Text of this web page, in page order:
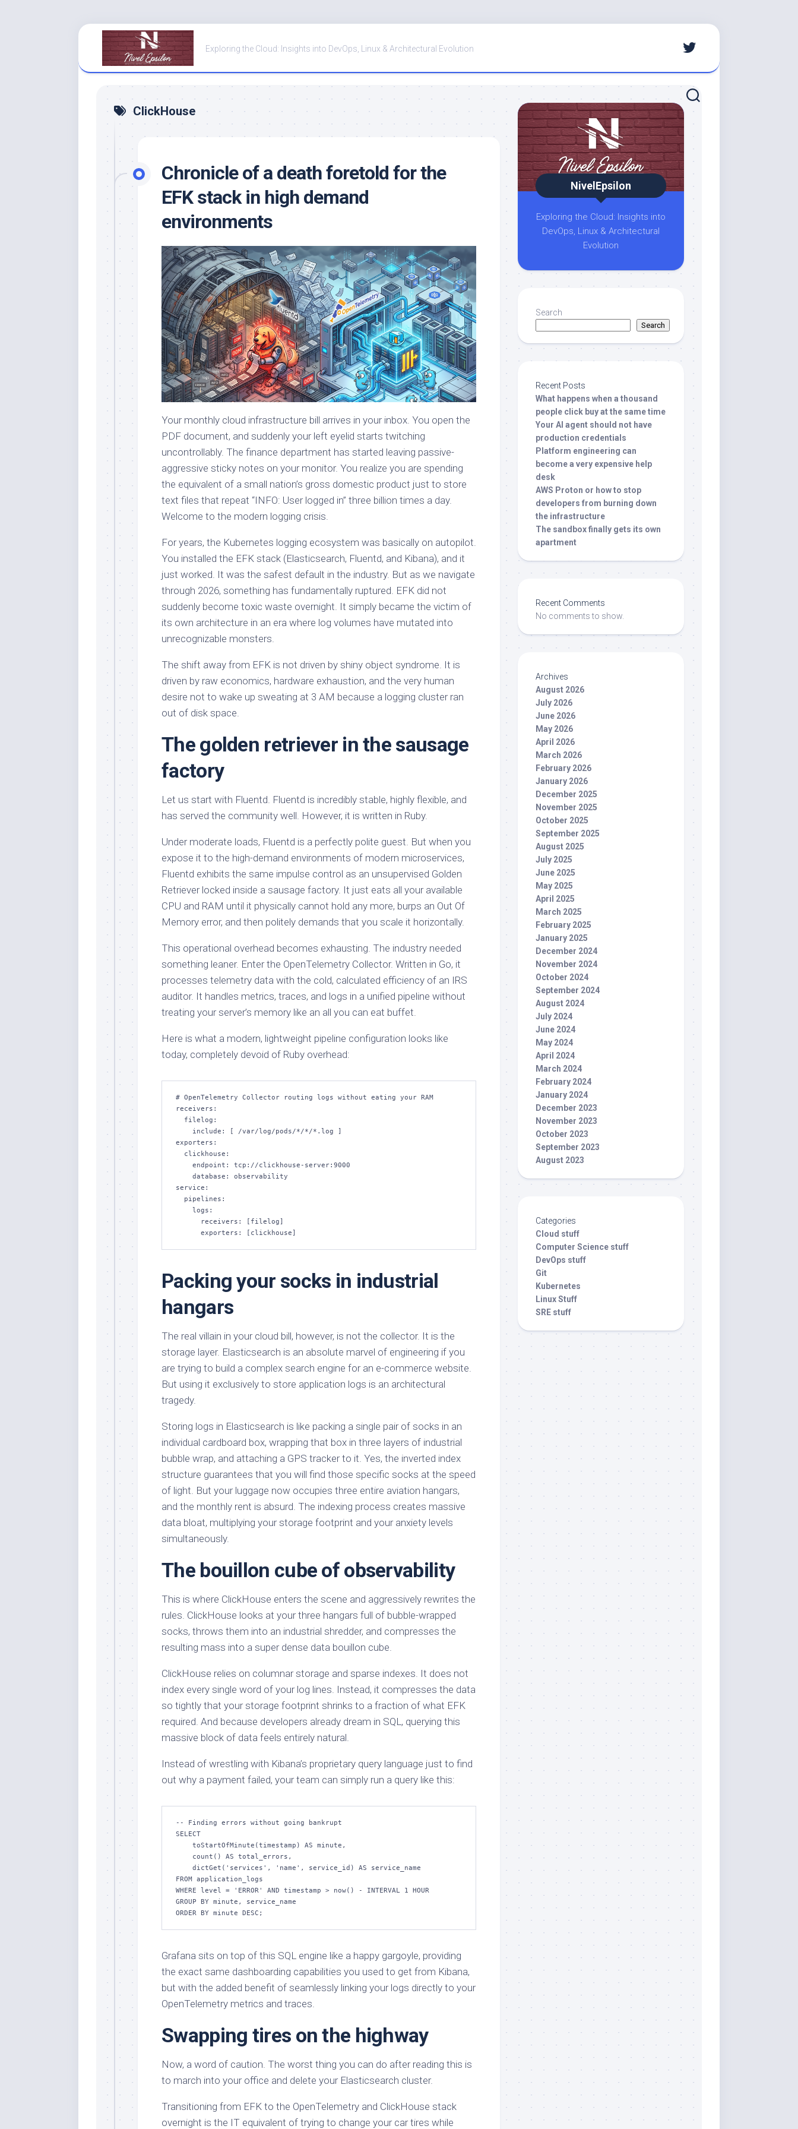
Exploring the Cloud: Insights into DevOps, Linux & Architectural Evolution
ClickHouse
Chronicle of a death foretold for the
EFK stack in high demand
environments
Your monthly cloud infrastructure bill arrives in your inbox. You open the
PDF document, and suddenly your left eyelid starts twitching
uncontrollably. The finance department has started leaving passive-
aggressive sticky notes on your monitor. You realize you are spending
the equivalent of a small nation’s gross domestic product just to store
text files that repeat “INFO: User logged in” three billion times a day.
Welcome to the modern logging crisis.
For years, the Kubernetes logging ecosystem was basically on autopilot.
You installed the EFK stack (Elasticsearch, Fluentd, and Kibana), and it
just worked. It was the safest default in the industry. But as we navigate
through 2026, something has fundamentally ruptured. EFK did not
suddenly become toxic waste overnight. It simply became the victim of
its own architecture in an era where log volumes have mutated into
unrecognizable monsters.
The shift away from EFK is not driven by shiny object syndrome. It is
driven by raw economics, hardware exhaustion, and the very human
desire not to wake up sweating at 3 AM because a logging cluster ran
out of disk space.
The golden retriever in the sausage
factory
Let us start with Fluentd. Fluentd is incredibly stable, highly flexible, and
has served the community well. However, it is written in Ruby.
Under moderate loads, Fluentd is a perfectly polite guest. But when you
expose it to the high-demand environments of modern microservices,
Fluentd exhibits the same impulse control as an unsupervised Golden
Retriever locked inside a sausage factory. It just eats all your available
CPU and RAM until it physically cannot hold any more, burps an Out Of
Memory error, and then politely demands that you scale it horizontally.
This operational overhead becomes exhausting. The industry needed
something leaner. Enter the OpenTelemetry Collector. Written in Go, it
processes telemetry data with the cold, calculated efficiency of an IRS
auditor. It handles metrics, traces, and logs in a unified pipeline without
treating your server’s memory like an all you can eat buffet.
Here is what a modern, lightweight pipeline configuration looks like
today, completely devoid of Ruby overhead:
# OpenTelemetry Collector routing logs without eating your RAM
receivers:
exporters:
service:
      exporters: [clickhouse]
Packing your socks in industrial
hangars
The real villain in your cloud bill, however, is not the collector. It is the
storage layer. Elasticsearch is an absolute marvel of engineering if you
are trying to build a complex search engine for an e-commerce website.
But using it exclusively to store application logs is an architectural
tragedy.
Storing logs in Elasticsearch is like packing a single pair of socks in an
individual cardboard box, wrapping that box in three layers of industrial
bubble wrap, and attaching a GPS tracker to it. Yes, the inverted index
structure guarantees that you will find those specific socks at the speed
of light. But your luggage now occupies three entire aviation hangars,
and the monthly rent is absurd. The indexing process creates massive
data bloat, multiplying your storage footprint and your anxiety levels
simultaneously.
The bouillon cube of observability
This is where ClickHouse enters the scene and aggressively rewrites the
rules. ClickHouse looks at your three hangars full of bubble-wrapped
socks, throws them into an industrial shredder, and compresses the
resulting mass into a super dense data bouillon cube.
ClickHouse relies on columnar storage and sparse indexes. It does not
index every single word of your log lines. Instead, it compresses the data
so tightly that your storage footprint shrinks to a fraction of what EFK
required. And because developers already dream in SQL, querying this
massive block of data feels entirely natural.
Instead of wrestling with Kibana’s proprietary query language just to find
out why a payment failed, your team can simply run a query like this:
-- Finding errors without going bankrupt
SELECT
FROM application_logs
WHERE level = 'ERROR' AND timestamp > now() - INTERVAL 1 HOUR
GROUP BY minute, service_name
ORDER BY minute DESC;
Grafana sits on top of this SQL engine like a happy gargoyle, providing
the exact same dashboarding capabilities you used to get from Kibana,
but with the added benefit of seamlessly linking your logs directly to your
OpenTelemetry metrics and traces.
Swapping tires on the highway
Now, a word of caution. The worst thing you can do after reading this is
to march into your office and delete your Elasticsearch cluster.
Transitioning from EFK to the OpenTelemetry and ClickHouse stack
overnight is the IT equivalent of trying to change your car tires while
NivelEpsilon
Exploring the Cloud: Insights into
DevOps, Linux & Architectural
Evolution
Search
Search
Recent Posts
What happens when a thousand
people click buy at the same time
Your AI agent should not have
production credentials
Platform engineering can
become a very expensive help
desk
AWS Proton or how to stop
developers from burning down
the infrastructure
The sandbox finally gets its own
apartment
Recent Comments
No comments to show.
Archives
August 2026
July 2026
June 2026
May 2026
April 2026
March 2026
February 2026
January 2026
December 2025
November 2025
October 2025
September 2025
August 2025
July 2025
June 2025
May 2025
April 2025
March 2025
February 2025
January 2025
December 2024
November 2024
October 2024
September 2024
August 2024
July 2024
June 2024
May 2024
April 2024
March 2024
February 2024
January 2024
December 2023
November 2023
October 2023
September 2023
August 2023
Categories
Cloud stuff
Computer Science stuff
DevOps stuff
Git
Kubernetes
Linux Stuff
SRE stuff